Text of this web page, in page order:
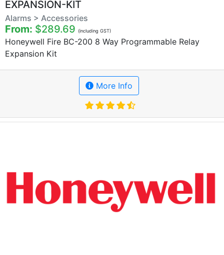
EXPANSION-KIT
Alarms > Accessories
From: $289.69 (including GST)
Honeywell Fire BC-200 8 Way Programmable Relay
Expansion Kit
More Info